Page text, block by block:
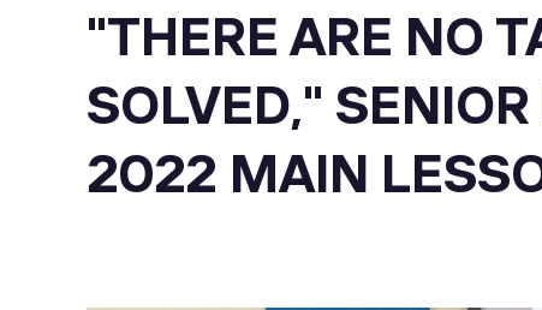
"THERE ARE NO
SOLVED,"
2022 MAIN